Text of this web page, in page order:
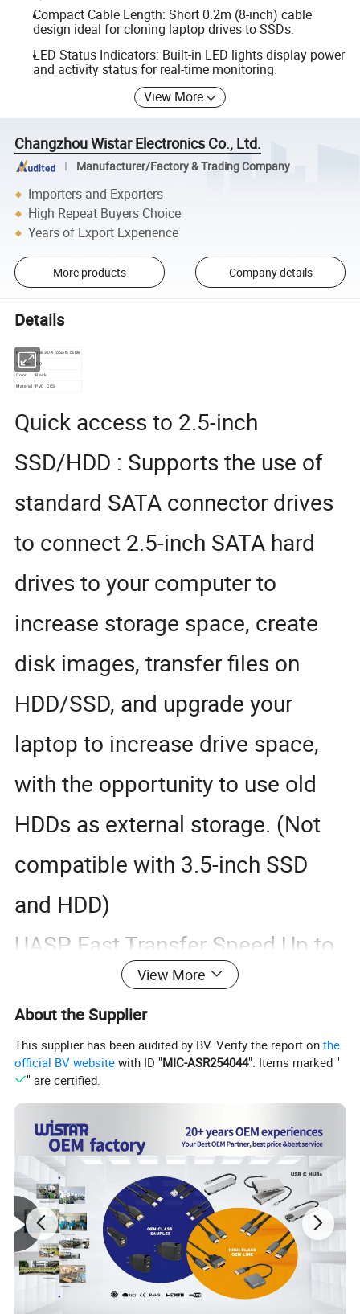
Compact Cable Length: Short 0.2m (8-inch) cable
design ideal for cloning laptop drives to SSDs.
LED Status Indicators: Built-in LED lights display power
and activity status for real-time monitoring.
View More
Changzhou Wistar Electronics Co., Ltd.
Manufacturer/Factory & Trading Company
Importers and Exporters
High Repeat Buyers Choice
Years of Export Experience
More products Company details
Details
Name USB3.0 A to Sata cable
Version 3.0
Color
Black
Material
PVC CCS
Quick access to 2.5-inch
SSD/HDD : Supports the use of
standard SATA connector drives
to connect 2.5-inch SATA hard
drives to your computer to
increase storage space, create
disk images, transfer files on
HDD/SSD, and upgrade your
laptop to increase drive space,
with the opportunity to use old
HDDs as external storage. (Not
compatible with 3.5-inch SSD
and HDD)
UASP Fast Transfer Speed Up to
6GBPS: The USB to SATA
adapter supports a 6Gbps USB
3.0 data transfer speed, which is
70% faster than traditional USB
3.0 and is compatible with USB
2.0 and USB 1.1 computers
Easy to use : SATA to USB 3.0
adapter hot swappable, plug and
play, no driver required. For 2.5-
View More
About the Supplier
This supplier has been audited by BV. Verify the report onthe
official BV website with ID "MIC-ASR254044". Items marked "
" are certified.